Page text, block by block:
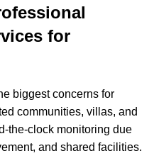
for
biggest concerns for
communities, villas, and
the-clock monitoring due
and shared facilities.